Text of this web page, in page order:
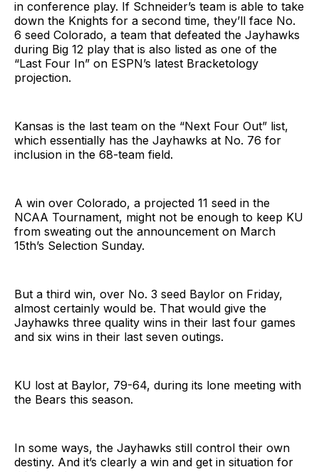
in conference play. If Schneider’s team is able to take
down the Knights for a second time, they’ll face No.
6 seed Colorado, a team that defeated the Jayhawks
during Big 12 play that is also listed as one of the
“Last Four In” on ESPN’s latest Bracketology
projection.
Kansas is the last team on the “Next Four Out” list,
which essentially has the Jayhawks at No. 76 for
inclusion in the 68-team field.
A win over Colorado, a projected 11 seed in the
NCAA Tournament, might not be enough to keep KU
from sweating out the announcement on March
15th’s Selection Sunday.
But a third win, over No. 3 seed Baylor on Friday,
almost certainly would be. That would give the
Jayhawks three quality wins in their last four games
and six wins in their last seven outings.
KU lost at Baylor, 79-64, during its lone meeting with
the Bears this season.
In some ways, the Jayhawks still control their own
destiny. And it’s clearly a win and get in situation for